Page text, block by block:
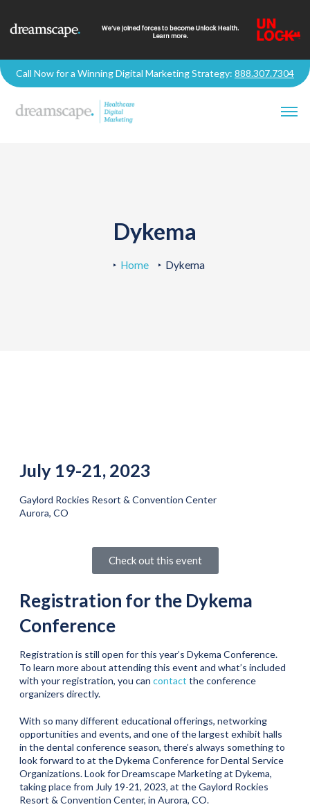
Call Now for a Winning Digital Marketing Strategy: 888.307.7304
Dykema
Home Dykema
July 19-21, 2023
Gaylord Rockies Resort & Convention Center
Aurora, CO
Check out this event
Registration for the Dykema
Conference
Registration is still open for this year’s Dykema Conference.
To learn more about attending this event and what’s included
with your registration, you can contact the conference
organizers directly.
With so many different educational offerings, networking
opportunities and events, and one of the largest exhibit halls
in the dental conference season, there’s always something to
look forward to at the Dykema Conference for Dental Service
Organizations. Look for Dreamscape Marketing at Dykema,
taking place from July 19-21, 2023, at the Gaylord Rockies
Resort & Convention Center, in Aurora, CO.